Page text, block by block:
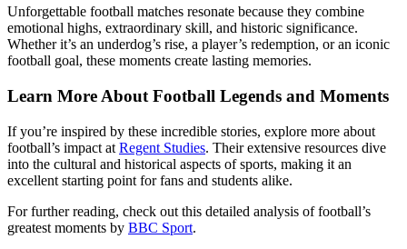
Unforgettable football matches resonate because they combine
emotional highs, extraordinary skill, and historic significance.
Whether it’s an underdog’s rise, a player’s redemption, or an iconic
football goal, these moments create lasting memories.
Learn More About Football Legends and Moments
If you’re inspired by these incredible stories, explore more about
football’s impact at Regent Studies. Their extensive resources dive
into the cultural and historical aspects of sports, making it an
excellent starting point for fans and students alike.
For further reading, check out this detailed analysis of football’s
greatest moments by BBC Sport.